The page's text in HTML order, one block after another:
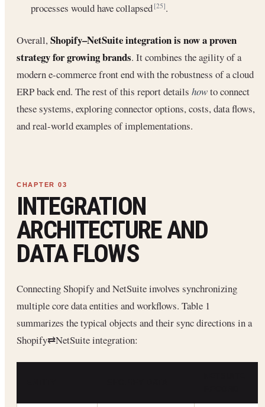
processes would have collapsed[25].
Overall,Shopify–NetSuite integration is now a proven
strategy for growing brands. It combines the agility of a
modern e-commerce front end with the robustness of a cloud
ERP back end. The rest of this report details howto connect
these systems, exploring connector options, costs, data flows,
and real-world examples of implementations.
INTEGRATION
ARCHITECTURE AND
DATA FLOWS
Connecting Shopify and NetSuite involves synchronizing
multiple core data entities and workflows. Table 1
summarizes the typical objects and their sync directions in a
Shopify⇄NetSuite integration: